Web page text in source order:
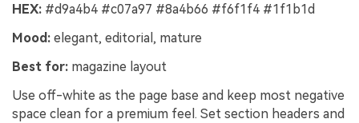
HEX: #d9a4b4 #c07a97 #8a4b66 #f6f1f4 #1f1b1d
Mood: elegant, editorial, mature
Best for: magazine layout
Use off-white as the page base and keep most negative
space clean for a premium feel. Set section headers and